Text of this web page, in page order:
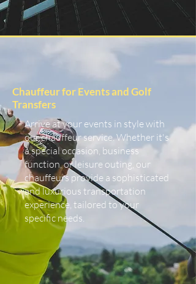
Chauffeur for Events and Golf
Transfers
Arrive at your events in style with
our chauffeur service. Whether it's
a special occasion, business
function, or leisure outing, our
chauffeurs provide a sophisticated
and luxurious transportation
experience, tailored to your
specific needs.